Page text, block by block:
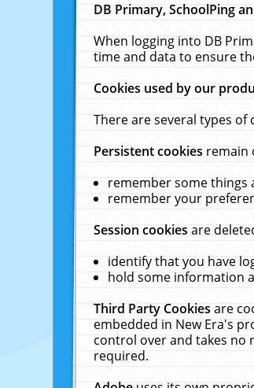
DB Primary, SchoolPing
When logging into DB
time and data to ensure
Cookies used by our
There are several types of
Persistent cookiesremain
remember some things
remember your
Session cookiesare
identify that you have
hold some information
Third Party Cookiesare
embedded in New Era's
control over and takes no
required.